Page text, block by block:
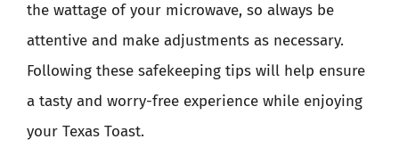
the wattage of your microwave, so always be
attentive and make adjustments as necessary.
Following these safekeeping tips will help ensure
a tasty and worry-free experience while enjoying
your Texas Toast.